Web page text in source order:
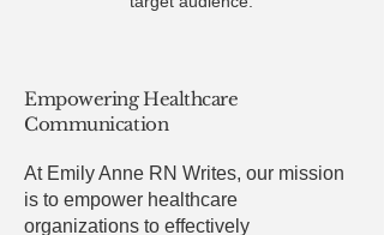
Empowering Healthcare
Communication
At Emily Anne RN Writes, our mission
is to empower healthcare
organizations to effectively